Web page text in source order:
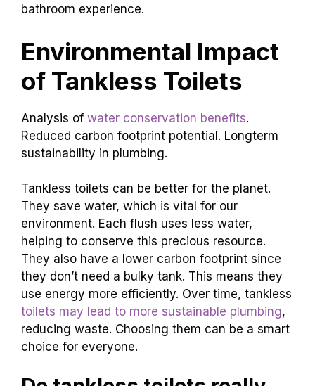
bathroom experience.
Environmental Impact
of Tankless Toilets
Analysis of water conservation benefits.
Reduced carbon footprint potential. Longterm
sustainability in plumbing.
Tankless toilets can be better for the planet.
They save water, which is vital for our
environment. Each flush uses less water,
helping to conserve this precious resource.
They also have a lower carbon footprint since
they don’t need a bulky tank. This means they
use energy more efficiently. Over time, tankless
toilets may lead to more sustainable plumbing,
reducing waste. Choosing them can be a smart
choice for everyone.